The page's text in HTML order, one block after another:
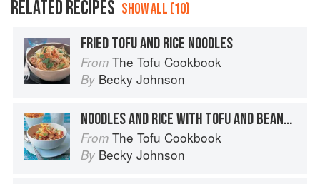
RELATED RECIPES SHOW ALL (10)
FRIED TOFU AND RICE NOODLES
From The Tofu Cookbook
By Becky Johnson
NOODLES AND RICE WITH TOFU AND BEANSPROUT BROTH
From The Tofu Cookbook
By Becky Johnson